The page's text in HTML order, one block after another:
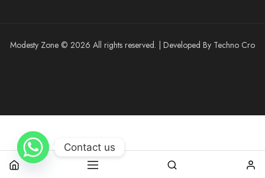
Modesty Zone © 2026 All rights reserved. | Developed By Techno Cro
Contact us